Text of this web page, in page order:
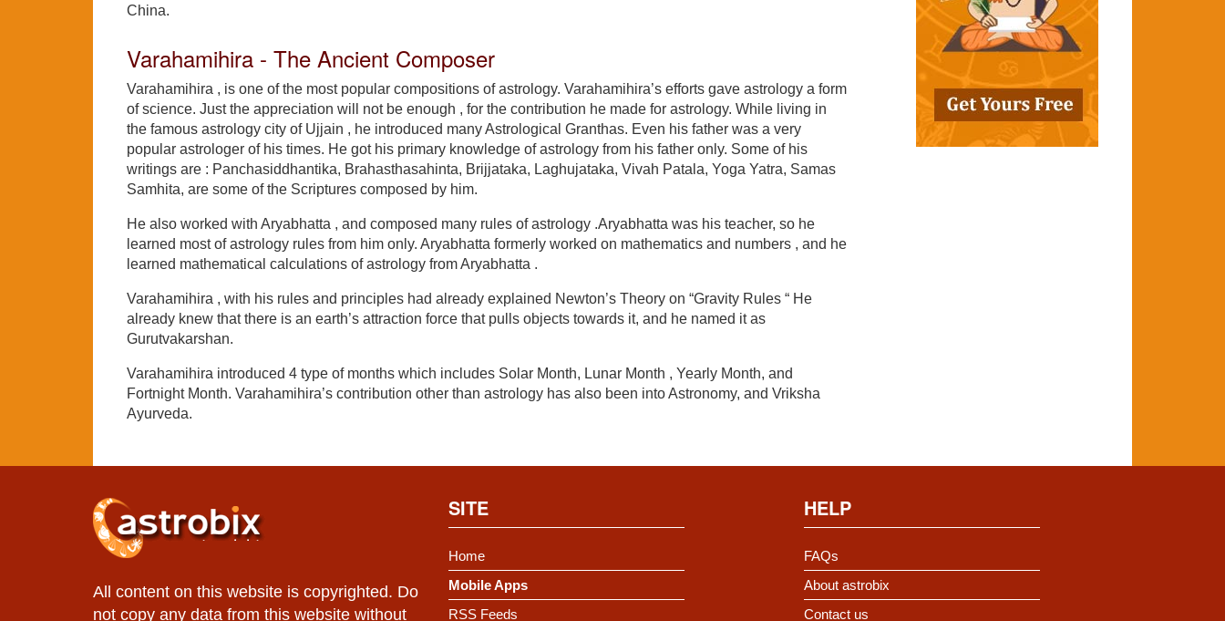
China.
Varahamihira - The Ancient Composer
Varahamihira , is one of the most popular compositions of astrology. Varahamihira’s efforts gave astrology a form
of science. Just the appreciation will not be enough , for the contribution he made for astrology. While living in
the famous astrology city of Ujjain , he introduced many Astrological Granthas. Even his father was a very
popular astrologer of his times. He got his primary knowledge of astrology from his father only. Some of his
writings are : Panchasiddhantika, Brahasthasahinta, Brijjataka, Laghujataka, Vivah Patala, Yoga Yatra, Samas
Samhita, are some of the Scriptures composed by him.
He also worked with Aryabhatta , and composed many rules of astrology .Aryabhatta was his teacher, so he
learned most of astrology rules from him only. Aryabhatta formerly worked on mathematics and numbers , and he
learned mathematical calculations of astrology from Aryabhatta .
Varahamihira , with his rules and principles had already explained Newton’s Theory on “Gravity Rules “ He
already knew that there is an earth’s attraction force that pulls objects towards it, and he named it as
Gurutvakarshan.
Varahamihira introduced 4 type of months which includes Solar Month, Lunar Month , Yearly Month, and
Fortnight Month. Varahamihira’s contribution other than astrology has also been into Astronomy, and Vriksha
Ayurveda.
All content on this website is copyrighted. Do
not copy any data from this website without
SITE
Home
Mobile Apps
RSS Feeds
HELP
FAQs
About astrobix
Contact us